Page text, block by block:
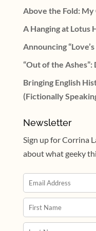
Above the Fold:
A Hanging at Lotus
Announcing
“Out of the
Bringing English
(Fictionally
Newsletter
Sign up for Corrina
about what geeky